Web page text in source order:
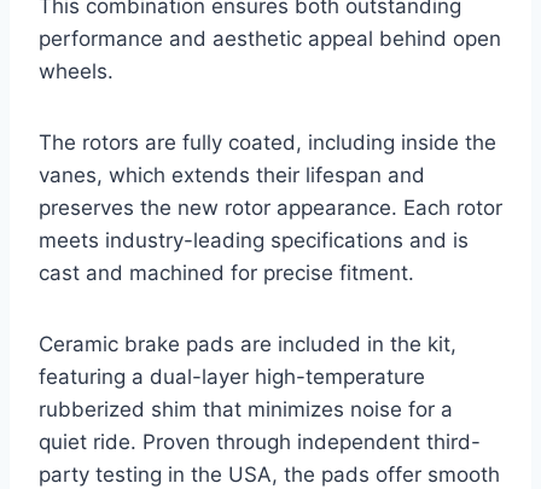
This combination ensures both outstanding
performance and aesthetic appeal behind open
wheels.
The rotors are fully coated, including inside the
vanes, which extends their lifespan and
preserves the new rotor appearance. Each rotor
meets industry-leading specifications and is
cast and machined for precise fitment.
Ceramic brake pads are included in the kit,
featuring a dual-layer high-temperature
rubberized shim that minimizes noise for a
quiet ride. Proven through independent third-
party testing in the USA, the pads offer smooth